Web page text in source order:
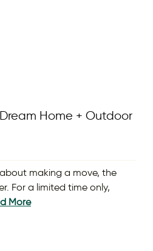
Home + Outdoor
making a move, the
For a limited time only,
More